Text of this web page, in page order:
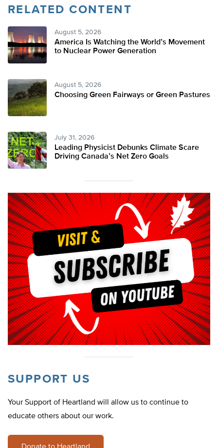
RELATED CONTENT
August 5, 2026
America Is Watching the World’s Movement
to Nuclear Power Generation
August 5, 2026
Choosing Green Fairways or Green Pastures
July 31, 2026
Leading Physicist Debunks Climate Scare
Driving Canada’s Net Zero Goals
SUPPORT US
Your Support of Heartland will allow us to continue to
educate others about our work.